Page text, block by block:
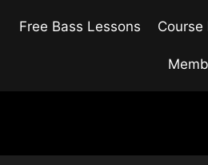
Free Bass Lessons Course